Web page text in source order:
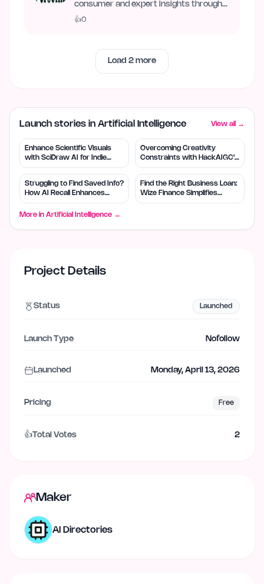
consumer and expert insights through
synthetic personas.
👍0
Load 2 more
Launch stories in Artificial Intelligence View all →
Enhance Scientific Visuals
with SciDraw AI for Indie
Creators
Overcoming Creativity
Constraints with HackAIGC's
Free AI Tools
Struggling to Find Saved Info?
How AI Recall Enhances
Retrieval
Find the Right Business Loan:
Wize Finance Simplifies
Choices
More in Artificial Intelligence →
Project Details
Status Launched
Launch Type Nofollow
Launched Monday, April 13, 2026
Pricing Free
👍Total Votes 2
Maker
AI Directories